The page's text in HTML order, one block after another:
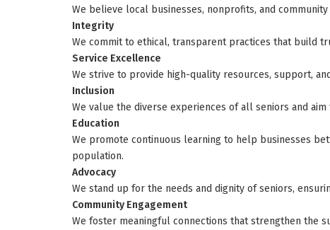
We believe local businesses, nonprofits, and
Integrity
We commit to ethical, transparent practices that build
Service Excellence
We strive to provide high-quality resources, support,
Inclusion
We value the diverse experiences of all seniors and
Education
We promote continuous learning to help businesses
population.
Advocacy
We stand up for the needs and dignity of seniors,
Community Engagement
We foster meaningful connections that strengthen the